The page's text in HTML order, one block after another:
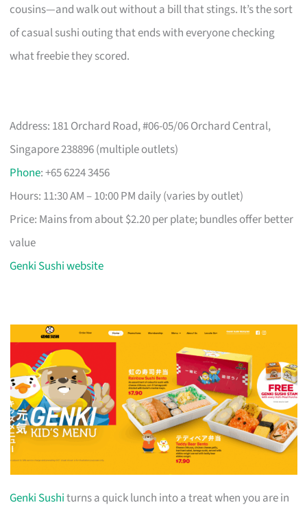
cousins—and walk out without a bill that stings. It’s the sort
of casual sushi outing that ends with everyone checking
what freebie they scored.
Address: 181 Orchard Road, #06-05/06 Orchard Central,
Singapore 238896 (multiple outlets)
Phone: +65 6224 3456
Hours: 11:30 AM – 10:00 PM daily (varies by outlet)
Price: Mains from about $2.20 per plate; bundles offer better
value
Genki Sushi website
Genki Sushiturns a quick lunch into a treat when you are in